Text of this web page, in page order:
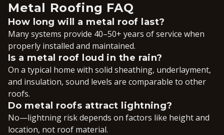
Metal Roofing FAQ
How long will a metal roof last?
Many systems provide 40–50+ years of service when
properly installed and maintained.
Is a metal roof loud in the rain?
On a typical home with solid sheathing, underlayment,
and insulation, sound levels are comparable to other
roofs.
Do metal roofs attract lightning?
No—lightning risk depends on factors like height and
location, not roof material.